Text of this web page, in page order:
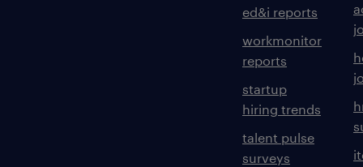
ed&i reports
workmonitor
reports
startup
hiring trends
talent pulse
surveys